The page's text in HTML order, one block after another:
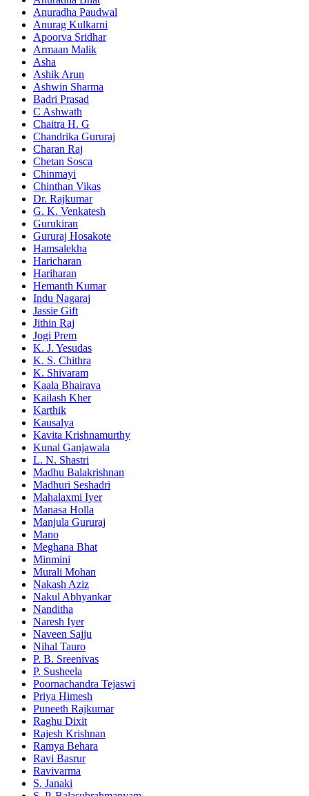
Anuradha Paudwal
Anurag Kulkarni
Apoorva Sridhar
Armaan Malik
Asha
Ashik Arun
Ashwin Sharma
Badri Prasad
C Ashwath
Chaitra H. G
Chandrika Gururaj
Charan Raj
Chetan Sosca
Chinmayi
Chinthan Vikas
Dr. Rajkumar
G. K. Venkatesh
Gurukiran
Gururaj Hosakote
Hamsalekha
Haricharan
Hariharan
Hemanth Kumar
Indu Nagaraj
Jassie Gift
Jithin Raj
Jogi Prem
K. J. Yesudas
K. S. Chithra
K. Shivaram
Kaala Bhairava
Kailash Kher
Karthik
Kausalya
Kavita Krishnamurthy
Kunal Ganjawala
L. N. Shastri
Madhu Balakrishnan
Madhuri Seshadri
Mahalaxmi Iyer
Manasa Holla
Manjula Gururaj
Mano
Meghana Bhat
Minmini
Murali Mohan
Nakash Aziz
Nakul Abhyankar
Nanditha
Naresh Iyer
Naveen Sajju
Nihal Tauro
P. B. Sreenivas
P. Susheela
Poornachandra Tejaswi
Priya Himesh
Puneeth Rajkumar
Raghu Dixit
Rajesh Krishnan
Ramya Behara
Ravi Basrur
Ravivarma
S. Janaki